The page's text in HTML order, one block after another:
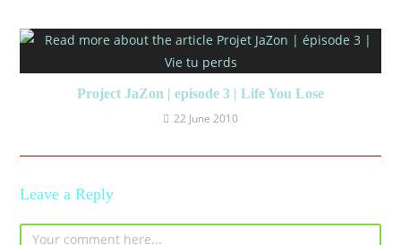
Project JaZon | episode 3 | Life You Lose
22 June 2010
Leave a Reply